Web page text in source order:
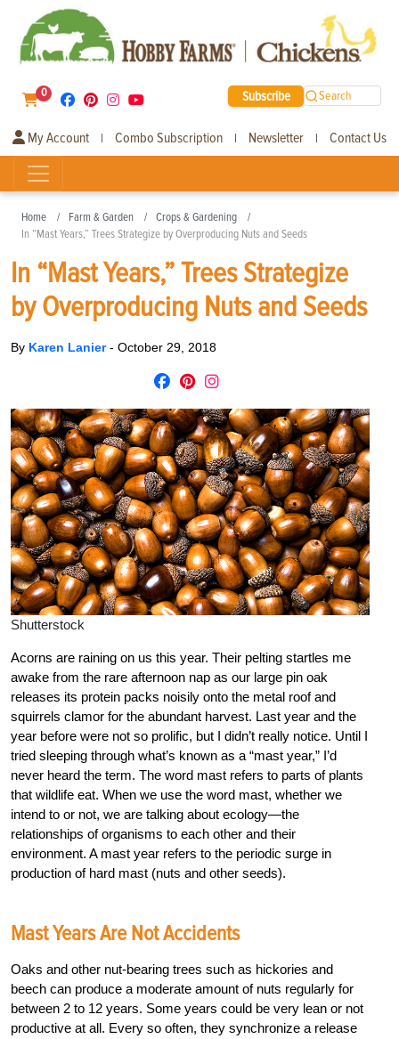
0 Subscribe Search
My Account | Combo Subscription | Newsletter | Contact Us
Home Farm & Garden
Crops & Gardening
In “Mast Years,” Trees Strategize by Overproducing Nuts and Seeds
In “Mast Years,” Trees Strategize
by Overproducing Nuts and Seeds
By Karen Lanier- October 29, 2018
Shutterstock
Acorns are raining on us this year. Their pelting startles me
awake from the rare afternoon nap as our large pin oak
releases its protein packs noisily onto the metal roof and
squirrels clamor for the abundant harvest. Last year and the
year before were not so prolific, but I didn’t really notice. Until I
tried sleeping through what’s known as a “mast year,” I’d
never heard the term. The word mast refers to parts of plants
that wildlife eat. When we use the word mast, whether we
intend to or not, we are talking about ecology—the
relationships of organisms to each other and their
environment. A mast year refers to the periodic surge in
production of hard mast (nuts and other seeds).
Mast Years Are Not Accidents
Oaks and other nut-bearing trees such as hickories and
beech can produce a moderate amount of nuts regularly for
between 2 to 12 years. Some years could be very lean or not
productive at all. Every so often, they synchronize a release